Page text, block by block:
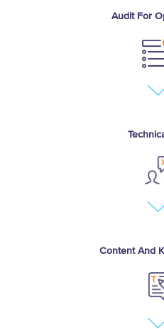
Audit For
Tech audit
gap
Conversion
Help Google
and
Expose
Content And
Grow